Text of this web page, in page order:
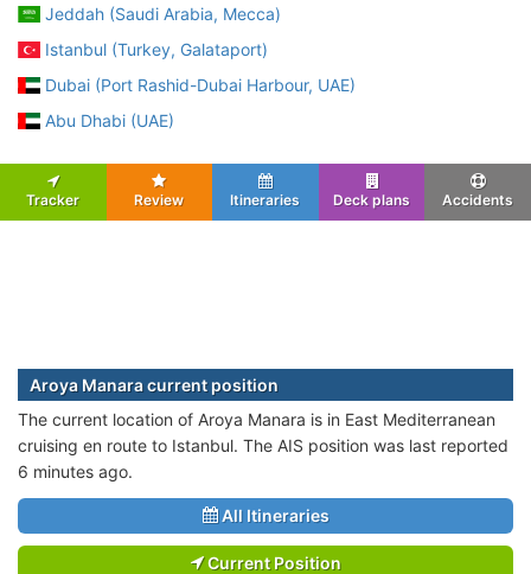
Jeddah (Saudi Arabia, Mecca)
Istanbul (Turkey, Galataport)
Dubai (Port Rashid-Dubai Harbour, UAE)
Abu Dhabi (UAE)
Tracker Review Itineraries Deck plans Accidents
Aroya Manara current position
The current location of Aroya Manara is in East Mediterranean
cruising en route to Istanbul. The AIS position was last reported
6 minutes ago.
All Itineraries
Current Position